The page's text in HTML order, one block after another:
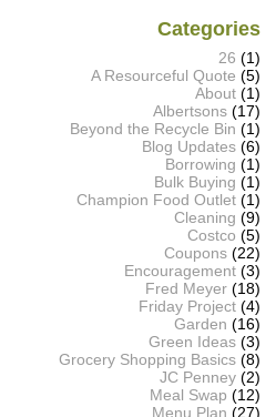
Categories
26 (1)
A Resourceful Quote (5)
About (1)
Albertsons (17)
Beyond the Recycle Bin (1)
Blog Updates (6)
Borrowing (1)
Bulk Buying (1)
Champion Food Outlet (1)
Cleaning (9)
Costco (5)
Coupons (22)
Encouragement (3)
Fred Meyer (18)
Friday Project (4)
Garden (16)
Green Ideas (3)
Grocery Shopping Basics (8)
JC Penney (2)
Meal Swap (12)
Menu Plan (27)